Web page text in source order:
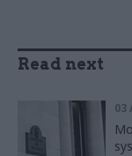
Read next
03